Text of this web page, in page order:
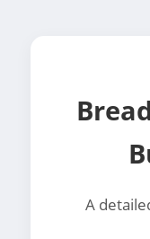
Bread
A